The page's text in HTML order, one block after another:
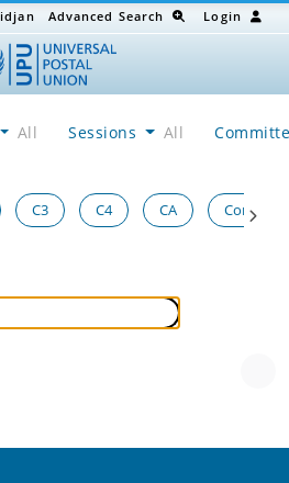
Advanced Search Login
All Sessions All
C3 C4 CA Congress